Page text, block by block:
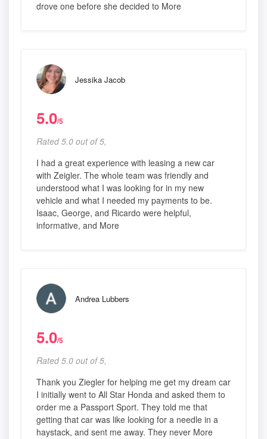
drove one before she decided to More
Jessika Jacob
5.0/5
Rated 5.0 out of 5,
I had a great experience with leasing a new car
with Zeigler. The whole team was friendly and
understood what I was looking for in my new
vehicle and what I needed my payments to be.
Isaac, George, and Ricardo were helpful,
informative, and More
Andrea Lubbers
5.0/5
Rated 5.0 out of 5,
Thank you Ziegler for helping me get my dream car
I initially went to All Star Honda and asked them to
order me a Passport Sport. They told me that
getting that car was like looking for a needle in a
haystack, and sent me away. They never More